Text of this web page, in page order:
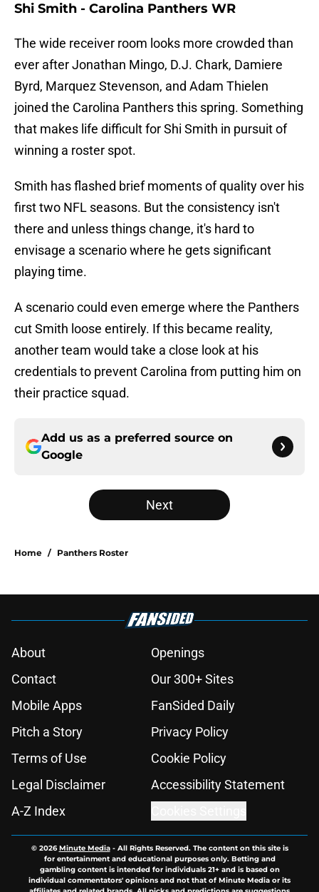
Shi Smith - Carolina Panthers WR
The wide receiver room looks more crowded than
ever after Jonathan Mingo, D.J. Chark, Damiere
Byrd, Marquez Stevenson, and Adam Thielen
joined the Carolina Panthers this spring. Something
that makes life difficult for Shi Smith in pursuit of
winning a roster spot.
Smith has flashed brief moments of quality over his
first two NFL seasons. But the consistency isn't
there and unless things change, it's hard to
envisage a scenario where he gets significant
playing time.
A scenario could even emerge where the Panthers
cut Smith loose entirely. If this became reality,
another team would take a close look at his
credentials to prevent Carolina from putting him on
their practice squad.
Add us as a preferred source on
Google
Next
Home / Panthers Roster
About
Openings
Contact
Our 300+ Sites
Mobile Apps
FanSided Daily
Pitch a Story
Privacy Policy
Terms of Use
Cookie Policy
Legal Disclaimer
Accessibility Statement
A-Z Index
© 2026Minute Media- All Rights Reserved. The content on this site is
for entertainment and educational purposes only. Betting and
gambling content is intended for individuals 21+ and is based on
individual commentators' opinions and not that of Minute Media or its